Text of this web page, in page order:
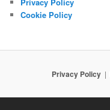
Cookie Policy
Privacy Policy